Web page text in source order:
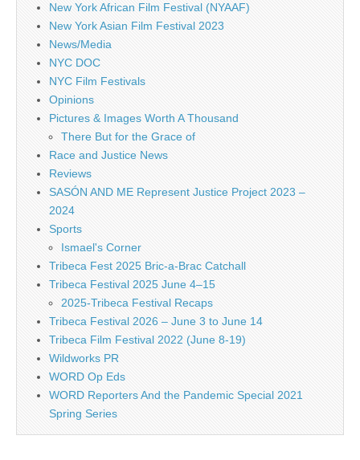
New York African Film Festival (NYAAF)
New York Asian Film Festival 2023
News/Media
NYC DOC
NYC Film Festivals
Opinions
Pictures & Images Worth A Thousand
There But for the Grace of
Race and Justice News
Reviews
SASÓN AND ME Represent Justice Project 2023 –
2024
Sports
Ismael's Corner
Tribeca Fest 2025 Bric-a-Brac Catchall
Tribeca Festival 2025 June 4–15
2025-Tribeca Festival Recaps
Tribeca Festival 2026 – June 3 to June 14
Tribeca Film Festival 2022 (June 8-19)
Wildworks PR
WORD Op Eds
WORD Reporters And the Pandemic Special 2021
Spring Series